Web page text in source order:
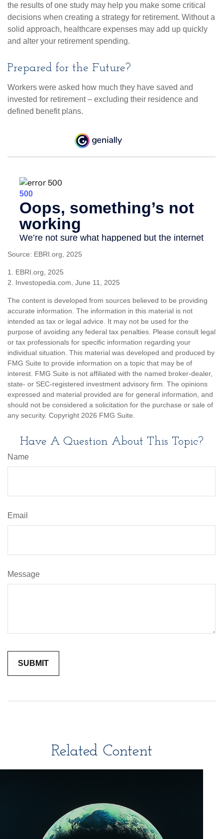
the results of one study may help you make some critical
decisions when creating a strategy for retirement. Without a
solid approach, healthcare expenses may add up quickly
and alter your retirement spending.
Prepared for the Future?
Workers were asked how much they have saved and
invested for retirement – excluding their residence and
defined benefit plans.
Source: EBRI.org, 2025
1. EBRI.org, 2025
2. Investopedia.com, June 11, 2025
The content is developed from sources believed to be providing
accurate information. The information in this material is not
intended as tax or legal advice. It may not be used for the
purpose of avoiding any federal tax penalties. Please consult legal
or tax professionals for specific information regarding your
individual situation. This material was developed and produced by
FMG Suite to provide information on a topic that may be of
interest. FMG Suite is not affiliated with the named broker-dealer,
state- or SEC-registered investment advisory firm. The opinions
expressed and material provided are for general information, and
should not be considered a solicitation for the purchase or sale of
any security. Copyright 2026 FMG Suite.
Have A Question About This Topic?
Name
Email
Message
Related Content